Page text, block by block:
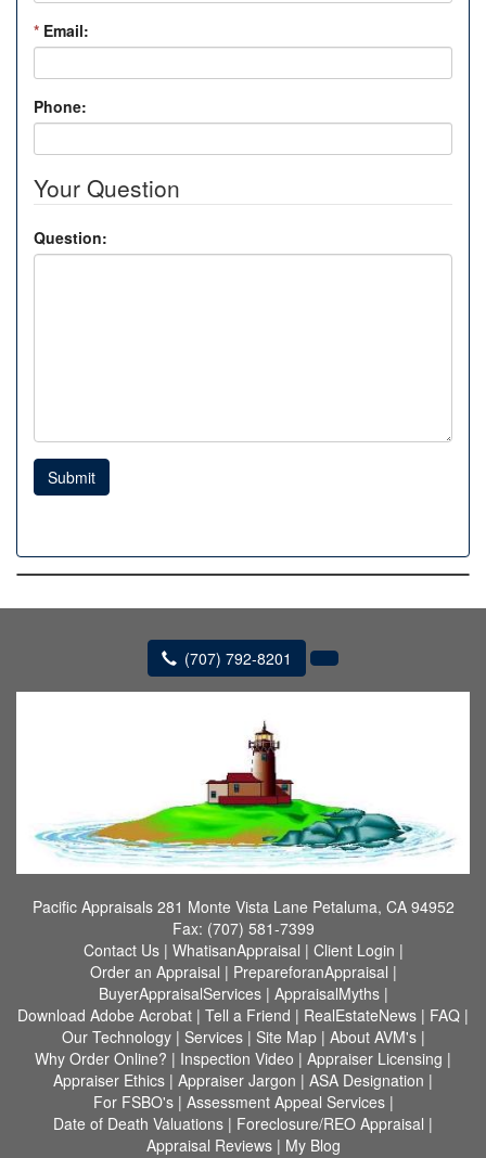
* Email:
Phone:
Your Question
Question:
Submit
(707) 792-8201
Pacific Appraisals 281 Monte Vista Lane Petaluma, CA 94952
Fax: (707) 581-7399
Contact Us| WhatisanAppraisal | Client Login |
Order an Appraisal | PrepareforanAppraisal |
BuyerAppraisalServices| AppraisalMyths|
Download Adobe Acrobat | Tell a Friend | RealEstateNews | FAQ |
Our Technology| Services| Site Map| About AVM's|
Why Order Online? | Inspection Video | Appraiser Licensing |
Appraiser Ethics | Appraiser Jargon | ASA Designation |
For FSBO's| Assessment Appeal Services|
Date of Death Valuations | Foreclosure/REO Appraisal |
Appraisal Reviews| My Blog